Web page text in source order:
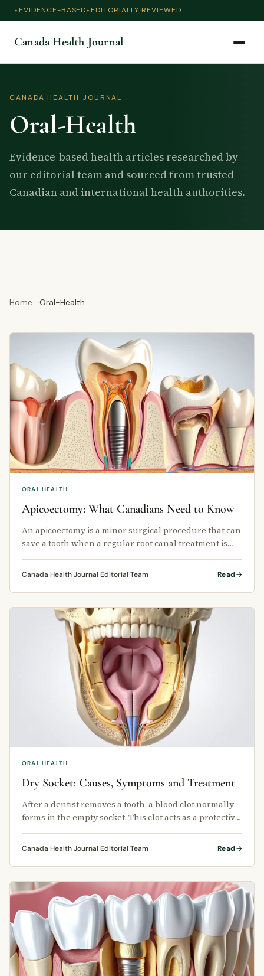
EVIDENCE-BASED EDITORIALLY REVIEWED
Canada Health Journal
CANADA HEALTH JOURNAL
Oral-Health
Evidence-based health articles researched by
our editorial team and sourced from trusted
Canadian and international health authorities.
Home Oral-Health
ORAL HEALTH
Apicoectomy: What Canadians Need to Know
An apicoectomy is a minor surgical procedure that can
save a tooth when a regular root canal treatment is
Canada Health Journal Editorial Team Read
ORAL HEALTH
Dry Socket: Causes, Symptoms and Treatment
After a dentist removes a tooth, a blood clot normally
forms in the empty socket. This clot acts as a protective
covering for the …
Canada Health Journal Editorial Team Read